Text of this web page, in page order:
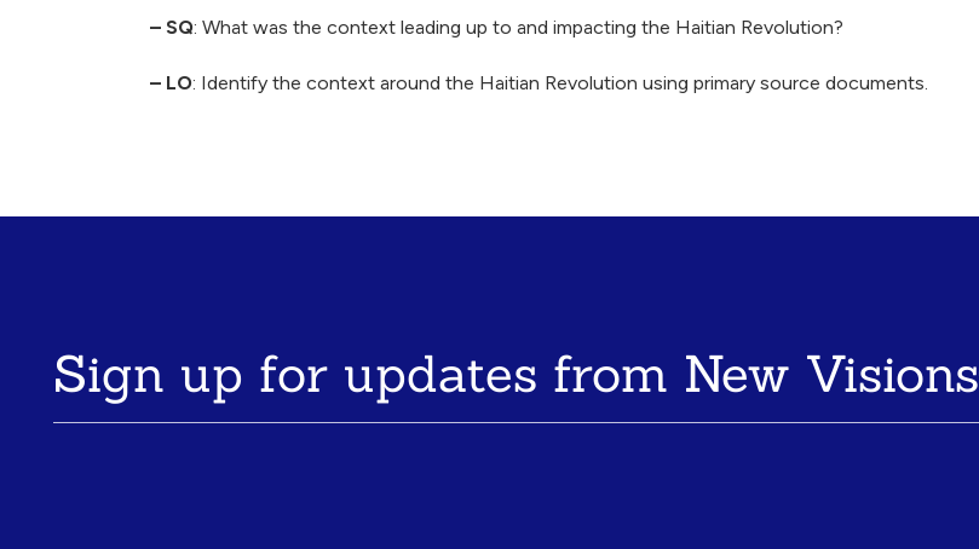
– SQ: What was the context leading up to and impacting the Haitian Revolution?
– LO: Identify the context around the Haitian Revolution using primary source documents.
Sign up for updates from New Visions